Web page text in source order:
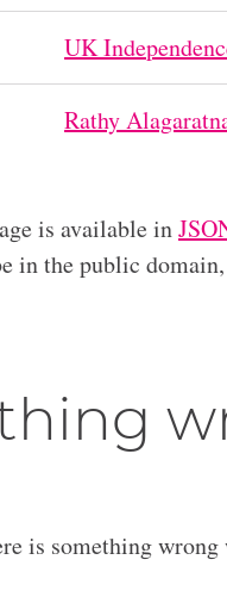
UK
Rathy
is available in
in the public
is something